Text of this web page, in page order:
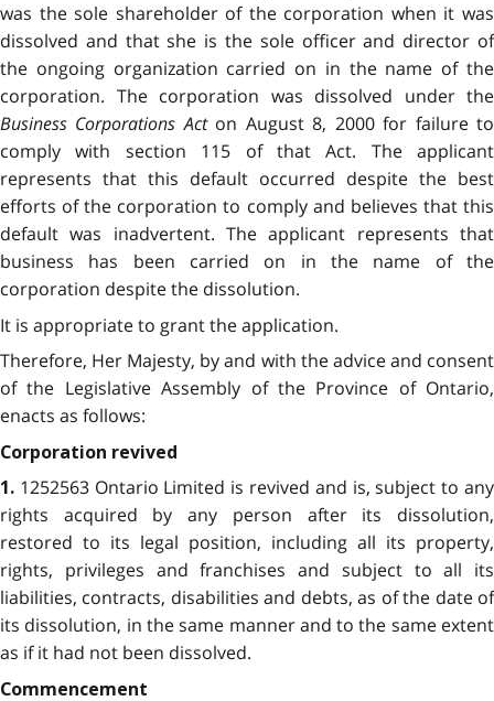
was the sole shareholder of the corporation when it was
dissolved and that she is the sole officer and director of
the ongoing organization carried on in the name of the
corporation. The corporation was dissolved under the
Business Corporations Acton August 8, 2000 for failure to
comply with section 115 of that Act. The applicant
represents that this default occurred despite the best
efforts of the corporation to comply and believes that this
default was inadvertent. The applicant represents that
business has been carried on in the name of the
corporation despite the dissolution.
It is appropriate to grant the application.
Therefore, Her Majesty, by and with the advice and consent
of the Legislative Assembly of the Province of Ontario,
enacts as follows:
Corporation revived
1. 1252563 Ontario Limited is revived and is, subject to any
rights acquired by any person after its dissolution,
restored to its legal position, including all its property,
rights, privileges and franchises and subject to all its
liabilities, contracts, disabilities and debts, as of the date of
its dissolution, in the same manner and to the same extent
as if it had not been dissolved.
Commencement